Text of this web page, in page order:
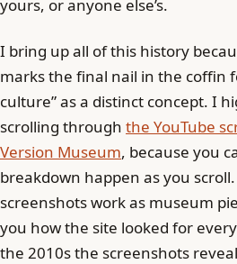
yours, or anyone else’s.
I bring up all of this history
marks the final nail in the coffin
culture” as a distinct concept. I
scrolling through the YouTube
Version Museum, because you
breakdown happen as you
screenshots work as museum
you how the site looked for
the 2010s the screenshots